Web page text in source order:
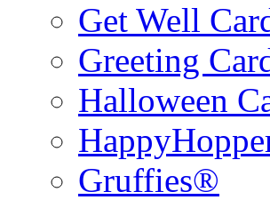
Get Well
Greeting
Halloween
Gruffies®